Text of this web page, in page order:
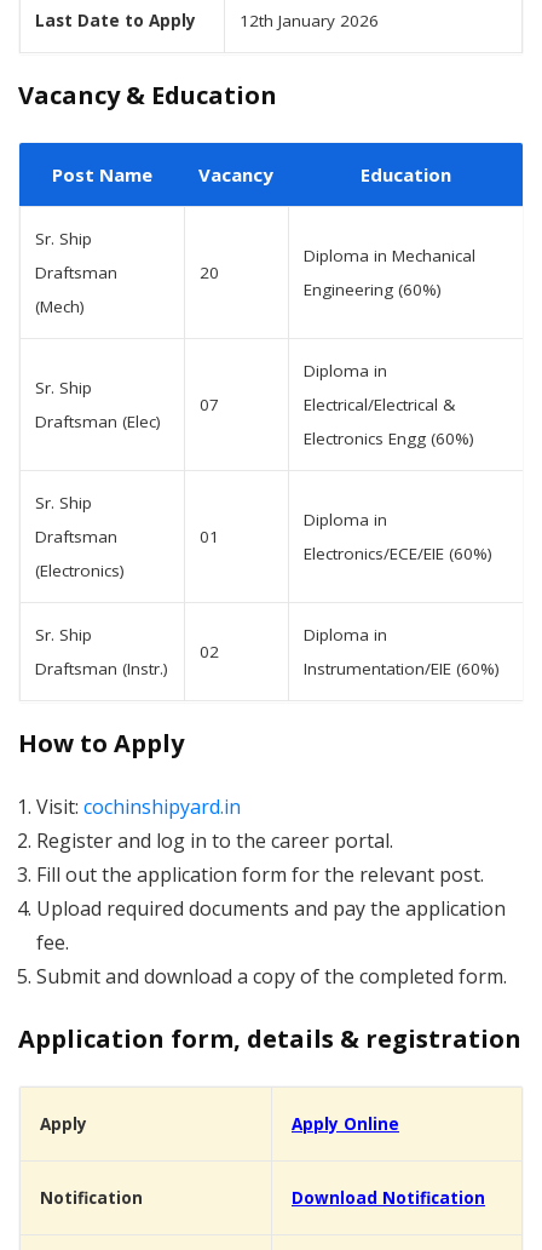
Last Date to Apply 12th January 2026
Vacancy & Education
Post Name Vacancy Education
Sr. Ship
Draftsman
(Mech)
20
Diploma in Mechanical
Engineering (60%)
Sr. Ship
Draftsman (Elec)
07
Diploma in
Electrical/Electrical &
Electronics Engg (60%)
Sr. Ship
Draftsman
(Electronics)
01
Diploma in
Electronics/ECE/EIE (60%)
Sr. Ship
Draftsman (Instr.)
02
Diploma in
Instrumentation/EIE (60%)
How to Apply
Visit: cochinshipyard.in
Register and log in to the career portal.
Fill out the application form for the relevant post.
Upload required documents and pay the application
fee.
Submit and download a copy of the completed form.
Application form, details & registration
Apply Apply Online
Notification Download Notification